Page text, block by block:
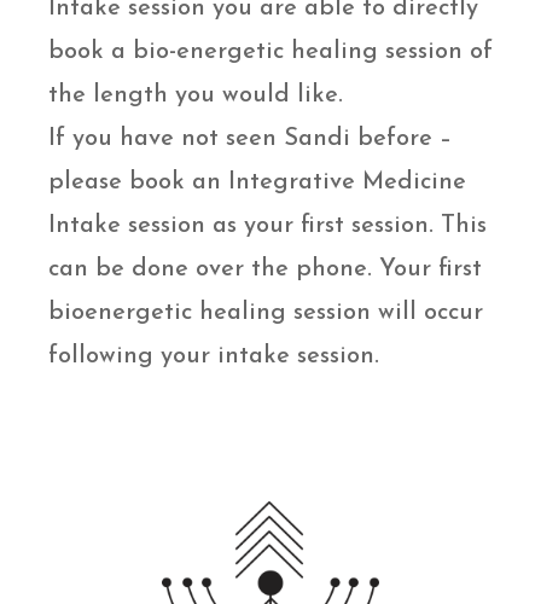
Intake session you are able to directly
book a bio-energetic healing session of
the length you would like.
If you have not seen Sandi before –
please book an Integrative Medicine
Intake session as your first session. This
can be done over the phone. Your first
bioenergetic healing session will occur
following your intake session.